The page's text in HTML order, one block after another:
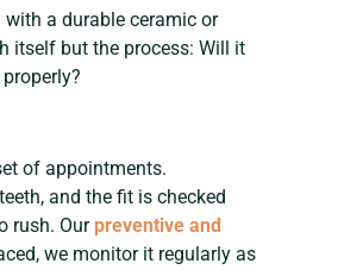
a durable ceramic or
itself but the process: Will it
of appointments.
and the fit is checked
rush. Our preventive and
we monitor it regularly as